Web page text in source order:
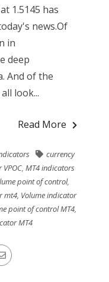
1.5145 has
news.Of
in
deep
And of the
look...
Read More
currency
, MT4 indicators
point of control,
mt4, Volume indicator
point of control MT4,
MT4